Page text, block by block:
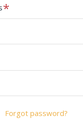
Required
Forgot password?